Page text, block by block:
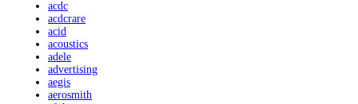
acdc
acdcrare
acid
acoustics
adele
advertising
aegis
aerosmith